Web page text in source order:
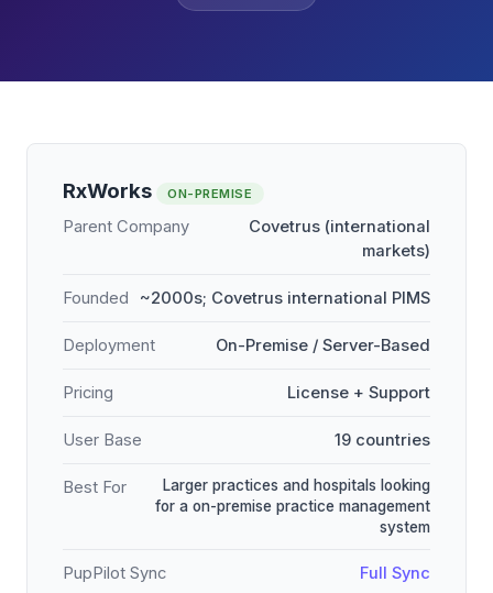
RxWorks ON-PREMISE
Parent Company
Covetrus (international
markets)
Founded ~2000s; Covetrus international PIMS
Deployment On-Premise / Server-Based
Pricing License + Support
User Base 19 countries
Best For
Larger practices and hospitals looking
for a on-premise practice management
system
PupPilot Sync Full Sync